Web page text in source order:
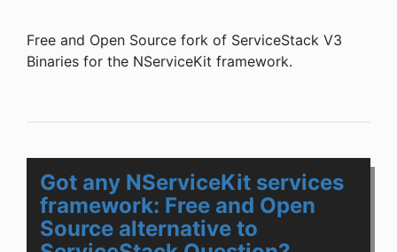
Free and Open Source fork of ServiceStack V3
Binaries for the NServiceKit framework.
Got any NServiceKit services
framework: Free and Open
Source alternative to